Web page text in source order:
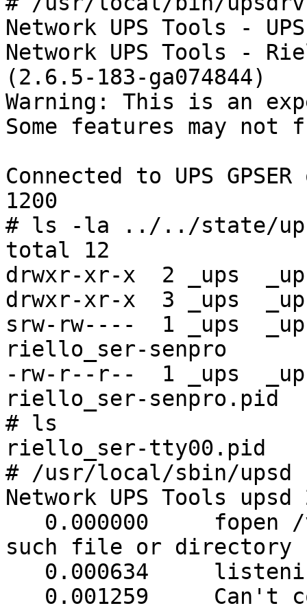
Network UPS Tools -
Network UPS Tools -
(2.6.5-183-ga074844)
Warning: This is an
Some features may
Connected to UPS
1200
# ls -la ../../state/
total 12
drwxr-xr-x  2 _ups
drwxr-xr-x  3 _ups
srw-rw----  1 _ups
riello_ser-senpro
-rw-r--r--  1 _ups
riello_ser-senpro.pid
# ls
riello_ser-tty00.pid
# /usr/local/sbin/upsd
Network UPS Tools
such file or directory